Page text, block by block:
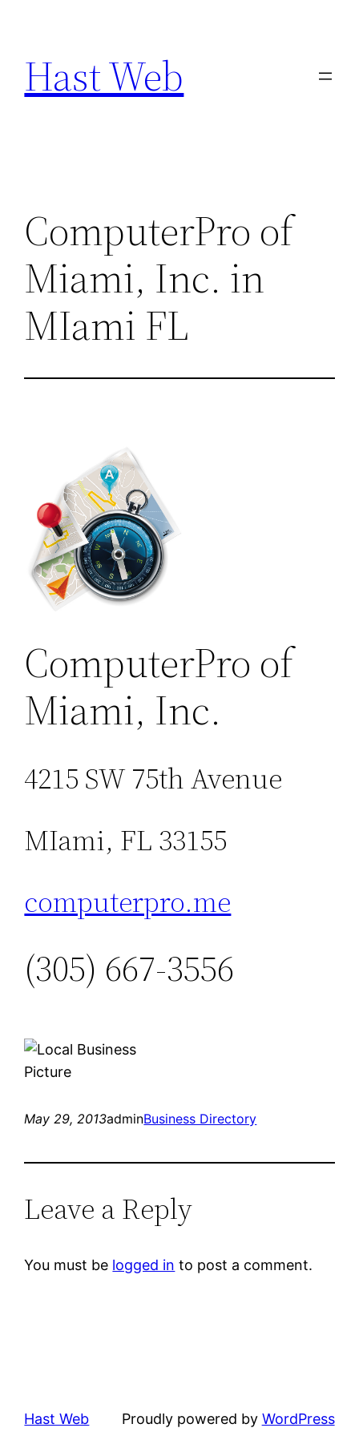
content
Hast Web
ComputerPro of
Miami, Inc. in
MIami FL
ComputerPro of
Miami, Inc.
4215 SW 75th Avenue
MIami, FL 33155
computerpro.me
(305) 667-3556
May 29, 2013adminBusiness Directory
Leave a Reply
You must be logged in to post a comment.
Hast Web Proudly powered by WordPress